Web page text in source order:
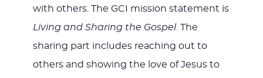
with others. The GCI mission statement is
Living and Sharing the Gospel. The
sharing part includes reaching out to
others and showing the love of Jesus to